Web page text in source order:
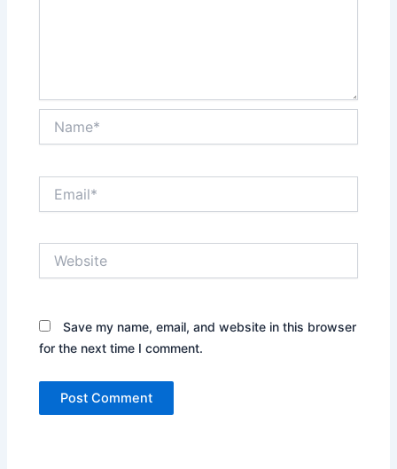
Save my name, email, and website in this browser
for the next time I comment.